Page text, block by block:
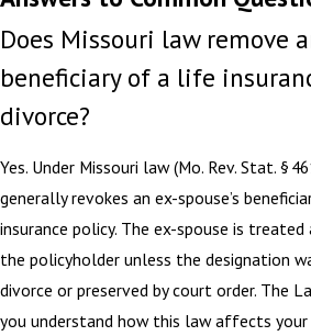
Does Missouri law remove
beneficiary of a life
divorce?
Yes. Under Missouri law (Mo. Rev. Stat. §
generally revokes an ex-spouse’s
insurance policy. The ex-spouse is treated
the policyholder unless the designation
divorce or preserved by court order. The
you understand how this law affects your